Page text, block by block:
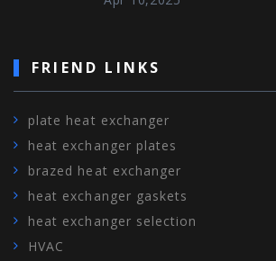
FRIEND LINKS
plate heat exchanger
heat exchanger plates
brazed heat exchanger
heat exchanger gaskets
heat exchanger selection
HVAC